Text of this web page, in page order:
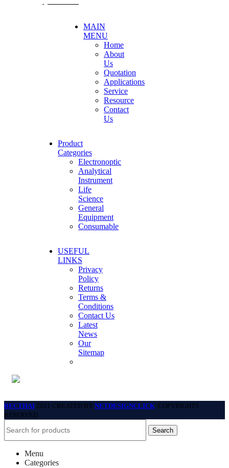
MAIN
MENU
Home
About
Us
Quotation
Applications
Service
Resource
Contact
Us
Product
Categories
Electronoptic
Analytical
Instrument
Life
Science
General
Equipment
Consumable
USEFUL
LINKS
Privacy
Policy
Returns
Terms &
Conditions
Contact Us
Latest
News
Our
Sitemap
BECTHAI 2021 CREATED BY NETDESIGNCLICK. COPYRIGHTS
RESERVED.
Search
Menu
Categories